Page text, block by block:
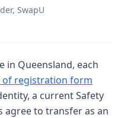
SwapU
in Queensland, each
registration form
a current Safety
agree to transfer as an